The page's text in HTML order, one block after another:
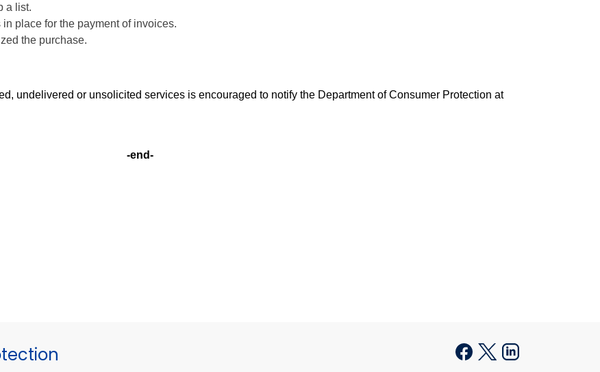
a list.
place for the payment of invoices.
the purchase.
undelivered or unsolicited services is encouraged to notify the Department of Consumer Protection at
-end-